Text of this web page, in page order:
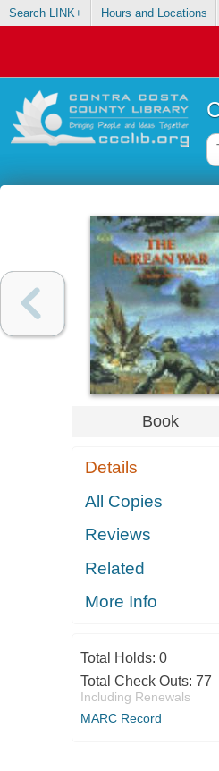
Search LINK+ Hours and Locations
Book
Details
All Copies
Reviews
Related
More Info
Total Holds: 0
Total Check Outs: 77
Including Renewals
MARC Record